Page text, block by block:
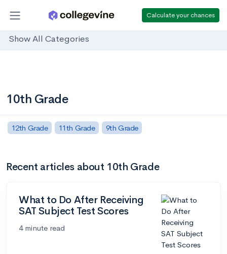
Calculate your chances
Show All Categories
10th Grade
12th Grade 11th Grade 9th Grade
Recent articles about 10th Grade
What to Do After Receiving
SAT Subject Test Scores
4 minute read